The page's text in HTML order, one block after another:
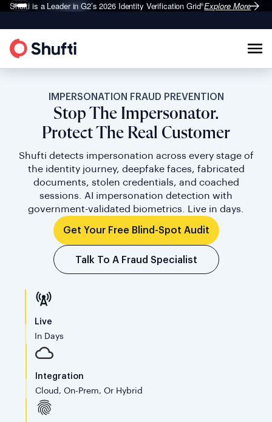
Shufti is a Leader in G2’s 2026Identity Verification Grid®Explore More
IMPERSONATION FRAUD PREVENTION
Stop The Impersonator.
Protect The Real Customer
Shufti detects impersonation across every stage of
the identity journey, deepfake faces, fabricated
documents, stolen credentials, and coached
sessions. AI impersonation detection with
government-validated biometrics. Live in days.
Get Your Free Blind-Spot Audit
Talk To A Fraud Specialist
Live
In Days
Integration
Cloud, On-Prem, Or Hybrid